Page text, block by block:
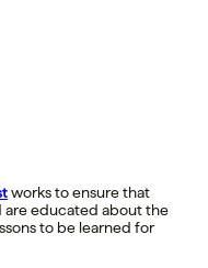
works to ensure that
educated about the
to be learned for